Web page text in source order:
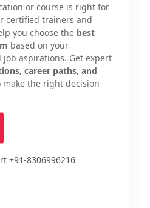
or course is right for
certified trainers and
you choose the best
based on your
aspirations. Get expert
career paths, and
the right decision
+91-8306996216